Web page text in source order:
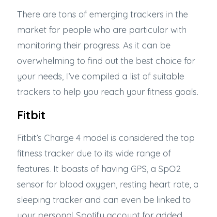
There are tons of emerging trackers in the
market for people who are particular with
monitoring their progress. As it can be
overwhelming to find out the best choice for
your needs, I’ve compiled a list of suitable
trackers to help you reach your fitness goals.
Fitbit
Fitbit’s Charge 4 model is considered the top
fitness tracker due to its wide range of
features. It boasts of having GPS, a SpO2
sensor for blood oxygen, resting heart rate, a
sleeping tracker and can even be linked to